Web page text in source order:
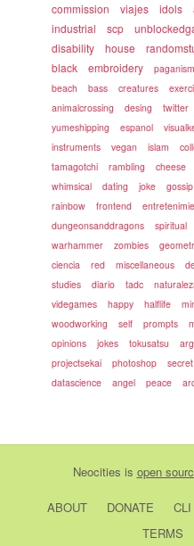
commission
viajes idols
industrial
scp
disability
house
black
embroidery paganism
beach
bass creatures
animalcrossing
desing twitter
yumeshipping
espanol
instruments
vegan islam
tamagotchi
rambling cheese
whimsical
dating joke gossip
rainbow
frontend
dungeonsanddragons
spiritual
warhammer
zombies
ciencia
red miscellaneous
studies
diario tadc
videgames
happy halflife
woodworking
self prompts
opinions
jokes tokusatsu
projectsekai
photoshop secret
datascience
angel peace
Neocities is open
ABOUT DONATE CLI
TERMS